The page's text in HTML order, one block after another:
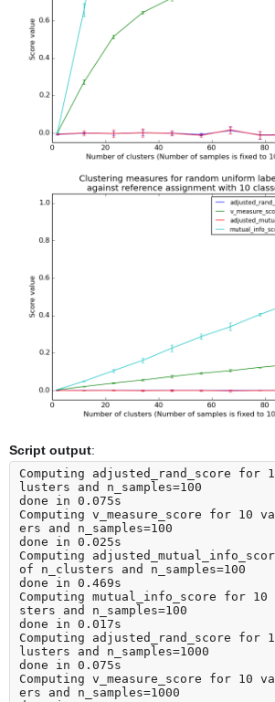
Script output:
Computing adjusted_rand_score for
lusters and n_samples=100
done in 0.075s
Computing v_measure_score for 10
ers and n_samples=100
done in 0.025s
Computing
of n_clusters and n_samples=100
done in 0.469s
Computing mutual_info_score for
sters and n_samples=100
done in 0.017s
Computing adjusted_rand_score for
lusters and n_samples=1000
done in 0.075s
Computing v_measure_score for 10
ers and n_samples=1000